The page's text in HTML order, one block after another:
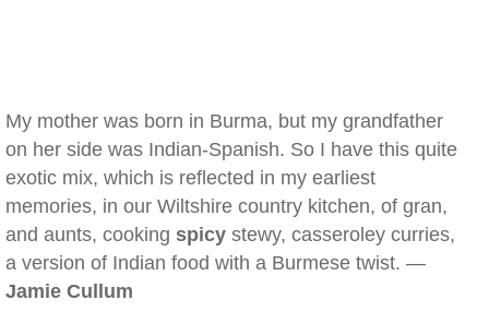
My mother was born in Burma, but my grandfather
on her side was Indian-Spanish. So I have this quite
exotic mix, which is reflected in my earliest
memories, in our Wiltshire country kitchen, of gran,
and aunts, cooking spicy stewy, casseroley curries,
a version of Indian food with a Burmese twist. —
Jamie Cullum